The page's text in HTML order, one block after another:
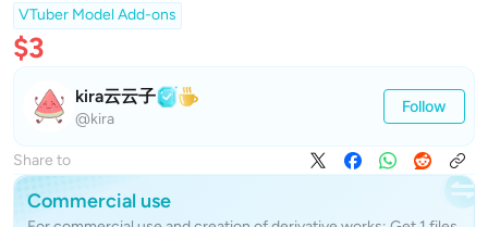
VTuber Model Add-ons
$3
kira云云子
@kira
Follow
Share to
Commercial use